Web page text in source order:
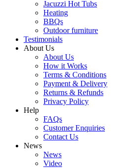
Jacuzzi Hot Tubs
Heating
BBQs
Outdoor furniture
Testimonials
About Us
About Us
How it Works
Terms & Conditions
Payment & Delivery
Returns & Refunds
Privacy Policy
Help
FAQs
Customer Enquiries
Contact Us
News
News
Video